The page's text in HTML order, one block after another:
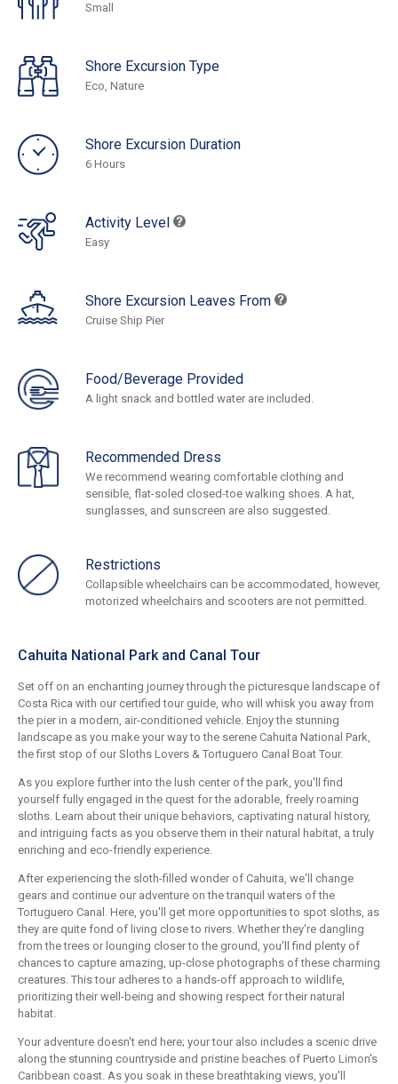
Small
Shore Excursion Type
Eco, Nature
Shore Excursion Duration
6 Hours
Activity Level
Easy
Shore Excursion Leaves From
Cruise Ship Pier
Food/Beverage Provided
A light snack and bottled water are included.
Recommended Dress
We recommend wearing comfortable clothing and
sensible, flat-soled closed-toe walking shoes. A hat,
sunglasses, and sunscreen are also suggested.
Restrictions
Collapsible wheelchairs can be accommodated, however,
motorized wheelchairs and scooters are not permitted.
Cahuita National Park and Canal Tour
Set off on an enchanting journey through the picturesque landscape of
Costa Rica with our certified tour guide, who will whisk you away from
the pier in a modern, air-conditioned vehicle. Enjoy the stunning
landscape as you make your way to the serene Cahuita National Park,
the first stop of our Sloths Lovers & Tortuguero Canal Boat Tour.
As you explore further into the lush center of the park, you'll find
yourself fully engaged in the quest for the adorable, freely roaming
sloths. Learn about their unique behaviors, captivating natural history,
and intriguing facts as you observe them in their natural habitat, a truly
enriching and eco-friendly experience.
After experiencing the sloth-filled wonder of Cahuita, we'll change
gears and continue our adventure on the tranquil waters of the
Tortuguero Canal. Here, you'll get more opportunities to spot sloths, as
they are quite fond of living close to rivers. Whether they're dangling
from the trees or lounging closer to the ground, you'll find plenty of
chances to capture amazing, up-close photographs of these charming
creatures. This tour adheres to a hands-off approach to wildlife,
prioritizing their well-being and showing respect for their natural
habitat.
Your adventure doesn't end here; your tour also includes a scenic drive
along the stunning countryside and pristine beaches of Puerto Limon's
Caribbean coast. As you soak in these breathtaking views, you'll